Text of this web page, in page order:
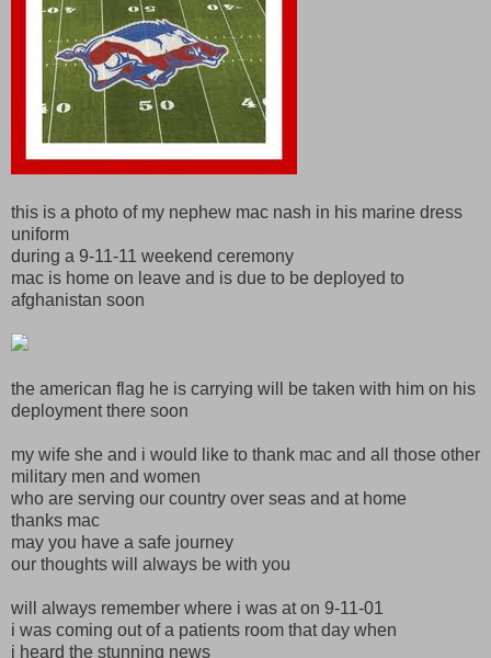
this is a photo of my nephew mac nash in his marine dress
uniform
during a 9-11-11 weekend ceremony
mac is home on leave and is due to be deployed to
afghanistan soon
the american flag he is carrying will be taken with him on his
deployment there soon
my wife she and i would like to thank mac and all those other
military men and women
who are serving our country over seas and at home
thanks mac
may you have a safe journey
our thoughts will always be with you
will always remember where i was at on 9-11-01
i was coming out of a patients room that day when
i heard the stunning news